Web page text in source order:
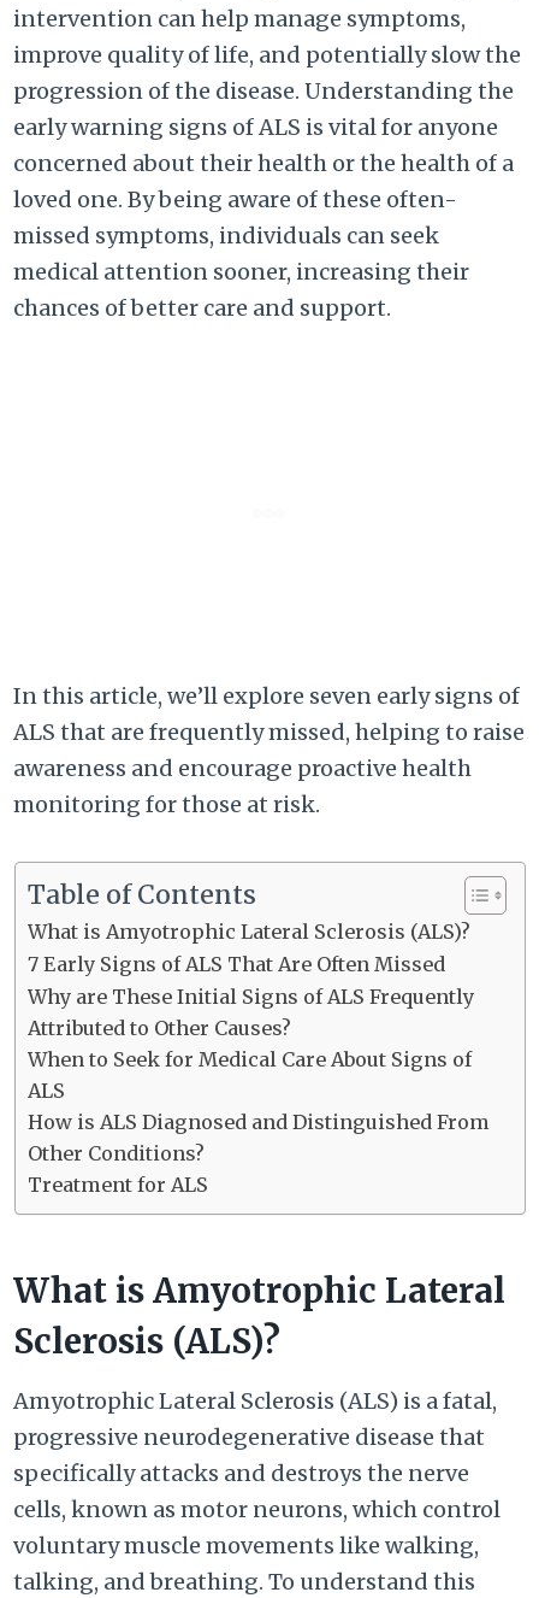
intervention can help manage symptoms,
improve quality of life, and potentially slow the
progression of the disease. Understanding the
early warning signs of ALS is vital for anyone
concerned about their health or the health of a
loved one. By being aware of these often-
missed symptoms, individuals can seek
medical attention sooner, increasing their
chances of better care and support.
In this article, we’ll explore seven early signs of
ALS that are frequently missed, helping to raise
awareness and encourage proactive health
monitoring for those at risk.
Table of Contents
What is Amyotrophic Lateral Sclerosis (ALS)?
7 Early Signs of ALS That Are Often Missed
Why are These Initial Signs of ALS Frequently
Attributed to Other Causes?
When to Seek for Medical Care About Signs of
ALS
How is ALS Diagnosed and Distinguished From
Other Conditions?
Treatment for ALS
What is Amyotrophic Lateral
Sclerosis (ALS)?
Amyotrophic Lateral Sclerosis (ALS) is a fatal,
progressive neurodegenerative disease that
specifically attacks and destroys the nerve
cells, known as motor neurons, which control
voluntary muscle movements like walking,
talking, and breathing. To understand this